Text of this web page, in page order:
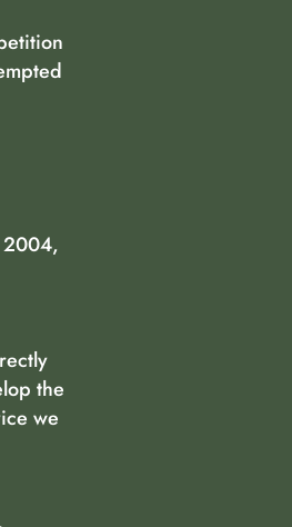
2004,
the
we